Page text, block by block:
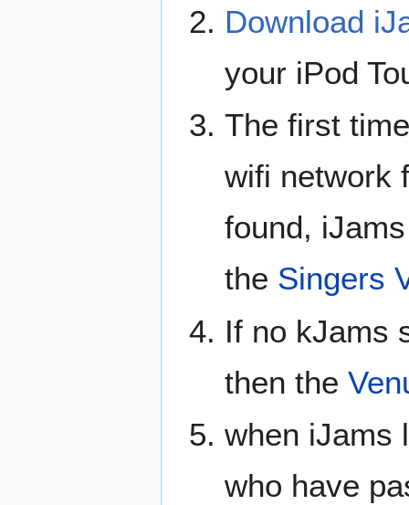
Download
your iPod
The first
wifi network
found,
the Singers
If no kJams
then the
when iJams
who have